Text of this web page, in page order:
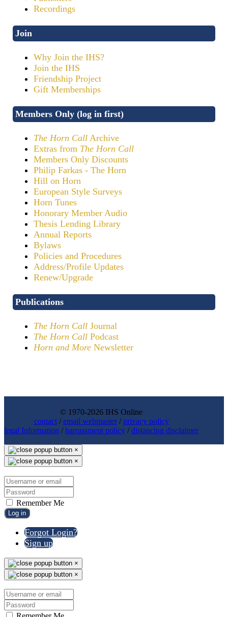
Recordings
Join
Why Join the IHS?
Join the IHS
Friendship Project
Gift Memberships
Members Only (log in first)
The Horn Call Archive
Extras from The Horn Call
Members Only Discounts
Philip Farkas - The Horn
Hill on Horn
European Style Surveys
Horn Tunes
Honorary Member Audio
Thesis Lending Library
Annual Reports
Bylaws
Policies and Procedures
Address/Profile Updates
Renew/Upgrade
Publications
The Horn Call Journal
The Horn Call Podcast
Horn and More Newsletter
© 1970-2026 IHS Online
contact/email webmaster/privacy policy
legal Information /harrassment policy /distancing disclaimer
×
×
Remember Me
Log in
Forgot Login?
Sign up
×
×